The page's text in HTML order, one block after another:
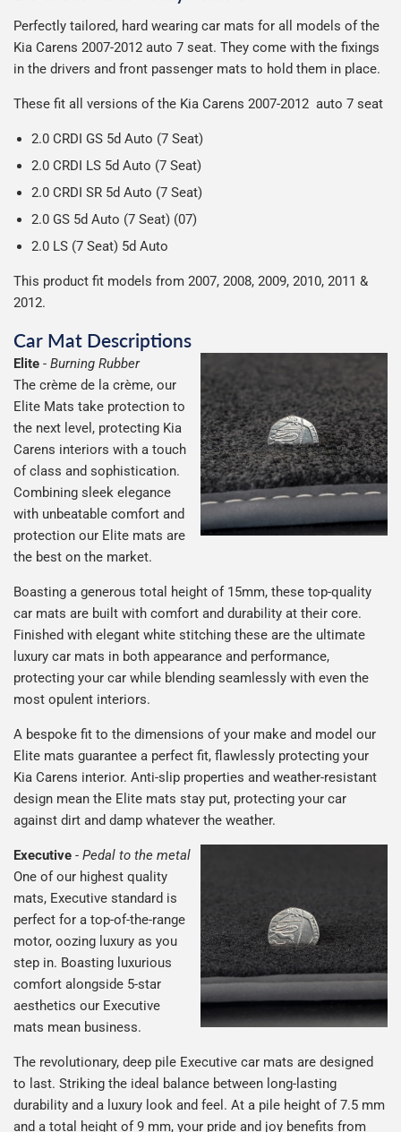
production it typically takes 1-7 days for an order to leave
our factory depending on the delivery method chosen.
Including shipping you will receive your order within 3-9
working days.
Man is £4.99 or free over a £50 spend.
All deliveries are trackable, you will receive a tracking
number when your order ships.
Car & boot mats are bulky products to deliver, we've done
everything we can to keep delivery costs down as low as
on all orders.
We use Evri for delivery, they provide a great service at a
reasonable cost, helping us keep our prices as low as
possible.
Our packaging is strong & durable and ensures that the
mats arrive in great condition, every time.
contents of the package are visible when delivered.
Perfectly tailored, hard wearing car mats for all models of the
Kia Carens 2007-2012 auto 7 seat. They come with the fixings
in the drivers and front passenger mats to hold them in place.
These fit all versions of the Kia Carens 2007-2012 auto 7 seat
2.0 CRDI GS 5d Auto (7 Seat)
2.0 CRDI LS 5d Auto (7 Seat)
2.0 CRDI SR 5d Auto (7 Seat)
2.0 GS 5d Auto (7 Seat) (07)
2.0 LS (7 Seat) 5d Auto
This product fit models from 2007, 2008, 2009, 2010, 2011 &
2012.
Car Mat Descriptions
Elite - Burning Rubber
The crème de la crème, our
Elite Mats take protection to
the next level, protecting Kia
Carens interiors with a touch
of class and sophistication.
Combining sleek elegance
with unbeatable comfort and
protection our Elite mats are
the best on the market.
Boasting a generous total height of 15mm, these top-quality
car mats are built with comfort and durability at their core.
Finished with elegant white stitching these are the ultimate
luxury car mats in both appearance and performance,
protecting your car while blending seamlessly with even the
most opulent interiors.
A bespoke fit to the dimensions of your make and model our
Elite mats guarantee a perfect fit, flawlessly protecting your
Kia Carens interior. Anti-slip properties and weather-resistant
design mean the Elite mats stay put, protecting your car
against dirt and damp whatever the weather.
Executive - Pedal to the metal
One of our highest quality
mats, Executive standard is
perfect for a top-of-the-range
motor, oozing luxury as you
step in. Boasting luxurious
comfort alongside 5-star
aesthetics our Executive
mats mean business.
The revolutionary, deep pile Executive car mats are designed
to last. Striking the ideal balance between long-lasting
durability and a luxury look and feel. At a pile height of 7.5 mm
and a total height of 9 mm, your pride and joy benefits from